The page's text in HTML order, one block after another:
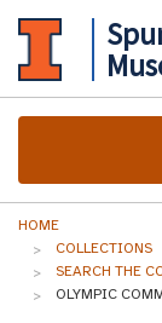
HOME
COLLECTIONS
SEARCH THE
OLYMPIC